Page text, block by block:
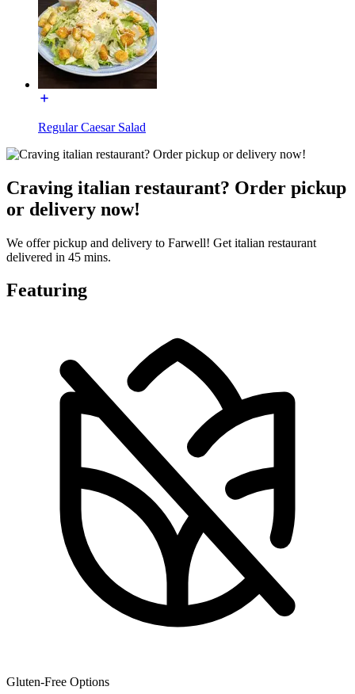
Regular Caesar Salad
Craving italian restaurant? Order pickup
or delivery now!
We offer pickup and delivery to Farwell! Get italian restaurant
delivered in 45 mins.
Featuring
Gluten-Free Options